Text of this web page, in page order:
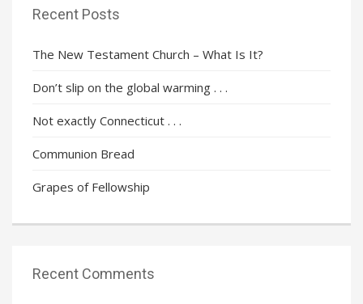
Recent Posts
The New Testament Church – What Is It?
Don’t slip on the global warming . . .
Not exactly Connecticut . . .
Communion Bread
Grapes of Fellowship
Recent Comments